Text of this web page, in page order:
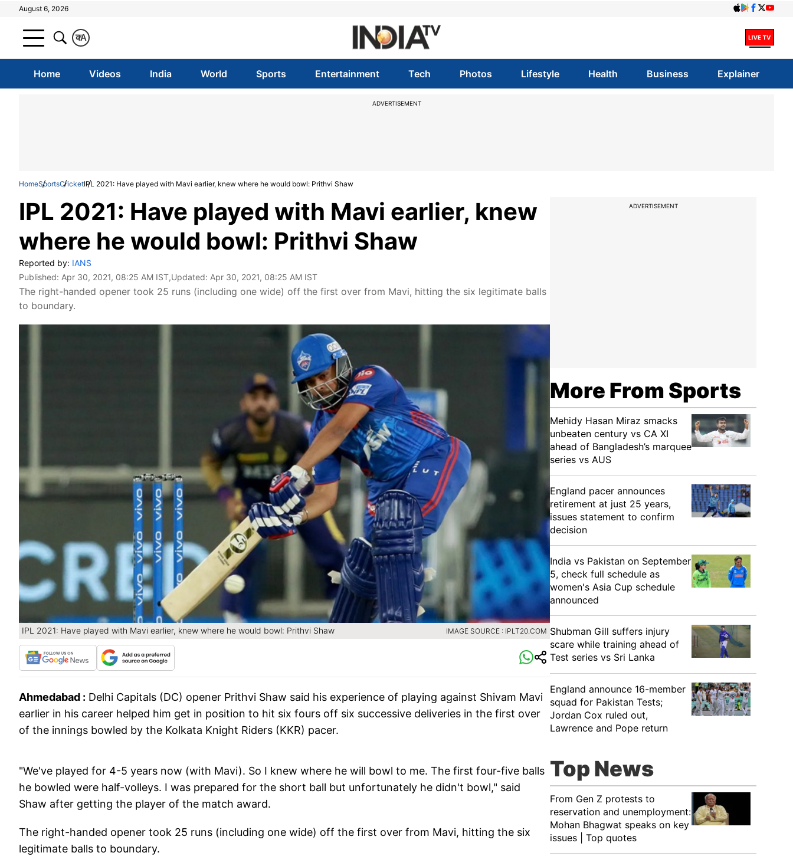
August 6, 2026
A
क
Home Videos India World Sports Entertainment Tech Photos Lifestyle Health Business Explainer
ADVERTISEMENT
HomeSportsCricketIPL 2021: Have played with Mavi earlier, knew where he would bowl: Prithvi Shaw
IPL 2021: Have played with Mavi earlier, knew
where he would bowl: Prithvi Shaw
Reported by: IANS
Published: Apr 30, 2021, 08:25 AM IST,Updated: Apr 30, 2021, 08:25 AM IST
The right-handed opener took 25 runs (including one wide) off the first over from Mavi, hitting the six legitimate balls
to boundary.
IPL 2021: Have played with Mavi earlier, knew where he would bowl: Prithvi Shaw IMAGE SOURCE : IPLT20.COM
Ahmedabad : Delhi Capitals (DC) opener Prithvi Shaw said his experience of playing against Shivam Mavi
earlier in his career helped him get in position to hit six fours off six successive deliveries in the first over
of the innings bowled by the Kolkata Knight Riders (KKR) pacer.
"We've played for 4-5 years now (with Mavi). So I knew where he will bowl to me. The first four-five balls
he bowled were half-volleys. I was prepared for the short ball but unfortunately he didn't bowl," said
Shaw after getting the player of the match award.
The right-handed opener took 25 runs (including one wide) off the first over from Mavi, hitting the six
legitimate balls to boundary.
ADVERTISEMENT
More From Sports
Mehidy Hasan Miraz smacks
unbeaten century vs CA XI
ahead of Bangladesh’s marquee
series vs AUS
England pacer announces
retirement at just 25 years,
issues statement to confirm
decision
India vs Pakistan on September
5, check full schedule as
women's Asia Cup schedule
announced
Shubman Gill suffers injury
scare while training ahead of
Test series vs Sri Lanka
England announce 16-member
squad for Pakistan Tests;
Jordan Cox ruled out,
Lawrence and Pope return
Top News
From Gen Z protests to
reservation and unemployment:
Mohan Bhagwat speaks on key
issues | Top quotes